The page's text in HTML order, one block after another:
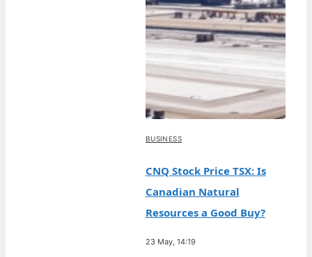
BUSINESS
CNQ Stock Price TSX: Is
Canadian Natural
Resources a Good Buy?
23 May, 14:19